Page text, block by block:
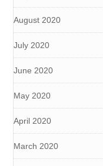
August 2020
July 2020
June 2020
May 2020
April 2020
March 2020